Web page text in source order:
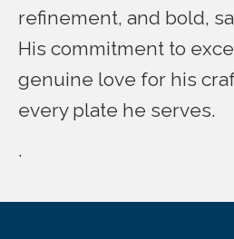
refinement, and bold,
His commitment to
genuine love for his
every plate he serves.
.